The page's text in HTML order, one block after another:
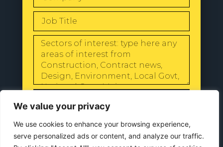
We value your privacy
We use cookies to enhance your browsing experience,
serve personalized ads or content, and analyze our traffic.